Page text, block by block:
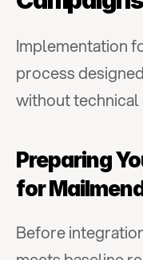
Implementation
process
without technical
Preparing
for
Before